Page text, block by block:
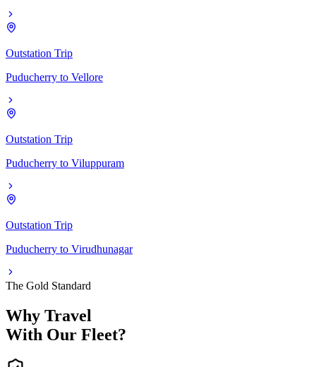
Outstation Trip
Puducherry to Vellore
Outstation Trip
Puducherry to Viluppuram
Outstation Trip
Puducherry to Virudhunagar
The Gold Standard
Why Travel
With Our Fleet?